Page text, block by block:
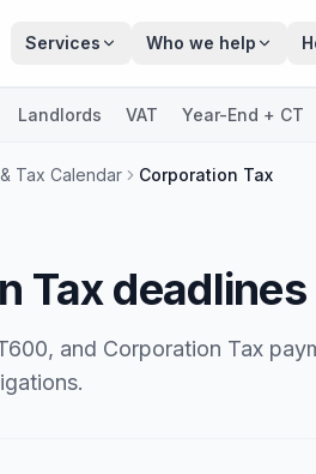
Services Who we help
Landlords VAT Year-End + CT
Tax Calendar Corporation Tax
Tax deadlines
and Corporation Tax